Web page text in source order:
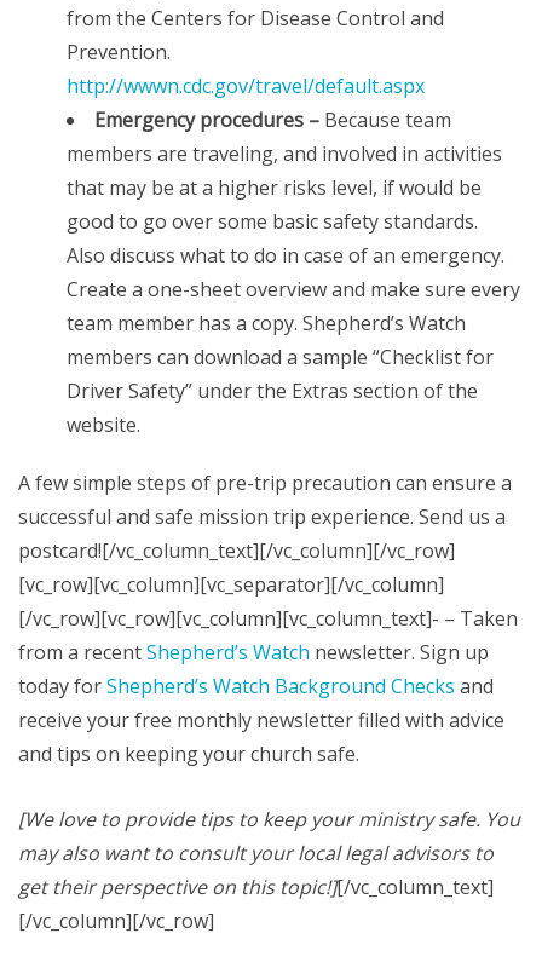
from the Centers for Disease Control and
Prevention.
http://wwwn.cdc.gov/travel/default.aspx
Emergency procedures – Because team
members are traveling, and involved in activities
that may be at a higher risks level, if would be
good to go over some basic safety standards.
Also discuss what to do in case of an emergency.
Create a one-sheet overview and make sure every
team member has a copy. Shepherd’s Watch
members can download a sample “Checklist for
Driver Safety” under the Extras section of the
website.
A few simple steps of pre-trip precaution can ensure a
successful and safe mission trip experience. Send us a
postcard![/vc_column_text][/vc_column][/vc_row]
[vc_row][vc_column][vc_separator][/vc_column]
[/vc_row][vc_row][vc_column][vc_column_text]- – Taken
from a recentShepherd’s Watch newsletter. Sign up
today forShepherd’s Watch Background Checks and
receive your free monthly newsletter filled with advice
and tips on keeping your church safe.
[We love to provide tips to keep your ministry safe. You
may also want to consult your local legal advisors to
get their perspective on this topic!][/vc_column_text]
[/vc_column][/vc_row]